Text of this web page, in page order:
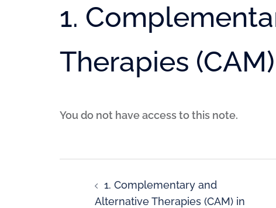
1.
Therapies
You do not have access to this note.
1. Complementary and
Alternative Therapies (CAM) in